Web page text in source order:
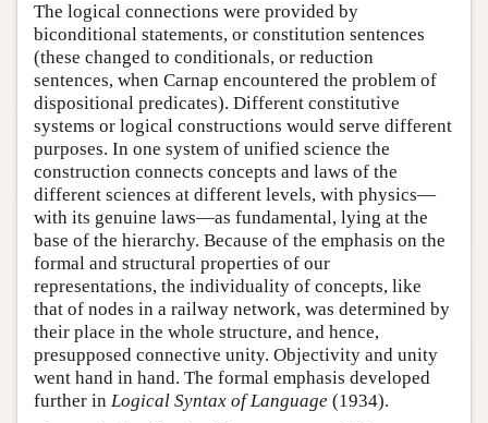
The logical connections were provided by
biconditional statements, or constitution sentences
(these changed to conditionals, or reduction
sentences, when Carnap encountered the problem of
dispositional predicates). Different constitutive
systems or logical constructions would serve different
purposes. In one system of unified science the
construction connects concepts and laws of the
different sciences at different levels, with physics—
with its genuine laws—as fundamental, lying at the
base of the hierarchy. Because of the emphasis on the
formal and structural properties of our
representations, the individuality of concepts, like
that of nodes in a railway network, was determined by
their place in the whole structure, and hence,
presupposed connective unity. Objectivity and unity
went hand in hand. The formal emphasis developed
further in Logical Syntax of Language (1934).